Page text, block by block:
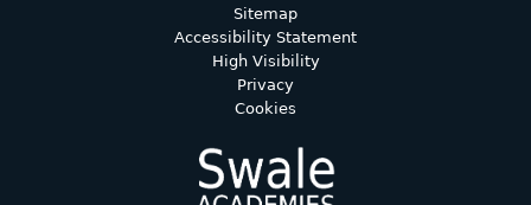
Sitemap
Accessibility Statement
High Visibility
Privacy
Cookies